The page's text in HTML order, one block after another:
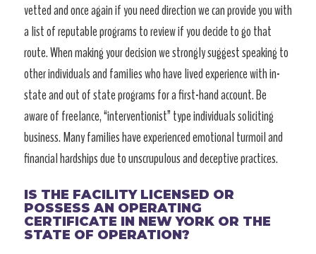
vetted and once again if you need direction we can provide you with
a list of reputable programs to review if you decide to go that
route. When making your decision we strongly suggest speaking to
other individuals and families who have lived experience with in-
state and out of state programs for a first-hand account. Be
aware of freelance, “interventionist” type individuals soliciting
business. Many families have experienced emotional turmoil and
financial hardships due to unscrupulous and deceptive practices.
IS THE FACILITY LICENSED OR
POSSESS AN OPERATING
CERTIFICATE IN NEW YORK OR THE
STATE OF OPERATION?